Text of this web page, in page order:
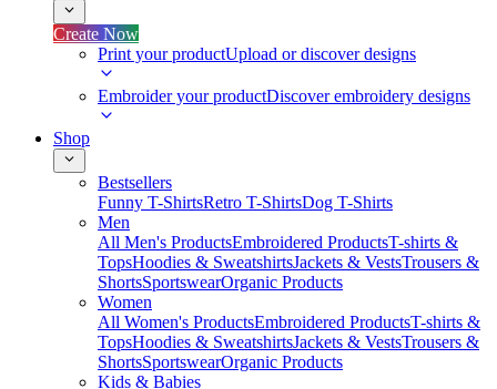
Create Now
Print your productUpload or discover designs
Embroider your productDiscover embroidery designs
Shop
Bestsellers
Funny T-ShirtsRetro T-ShirtsDog T-Shirts
Men
All Men's ProductsEmbroidered ProductsT-shirts &
TopsHoodies & SweatshirtsJackets & VestsTrousers &
ShortsSportswearOrganic Products
Women
All Women's ProductsEmbroidered ProductsT-shirts &
TopsHoodies & SweatshirtsJackets & VestsTrousers &
ShortsSportswearOrganic Products
Kids & Babies